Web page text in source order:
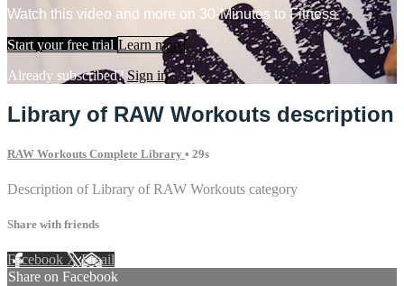
Watch this video and more on 30-Minutes to Fitness
Start your free trial Learn more
Already subscribed? Sign in
Library of RAW Workouts description
RAW Workouts Complete Library • 29s
Description of Library of RAW Workouts category
Share with friends
Facebook XEmail
Share on Facebook